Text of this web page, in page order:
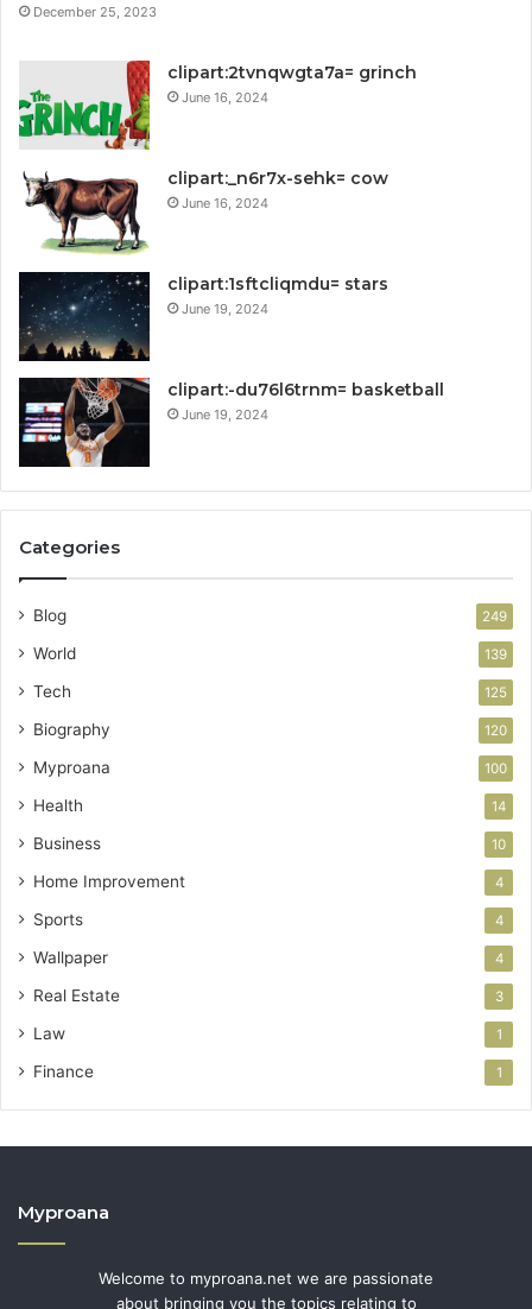
December 25, 2023
clipart:2tvnqwgta7a= grinch
June 16, 2024
clipart:_n6r7x-sehk= cow
June 16, 2024
clipart:1sftcliqmdu= stars
June 19, 2024
clipart:-du76l6trnm= basketball
June 19, 2024
Categories
Blog 249
World 139
Tech 125
Biography 120
Myproana 100
Health 14
Business 10
Home Improvement 4
Sports 4
Wallpaper 4
Real Estate 3
Law 1
Finance 1
Myproana
Welcome to myproana.net we are passionate
about bringing you the topics relating to